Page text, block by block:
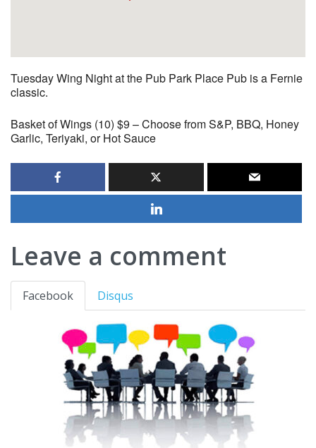
Tuesday Wing Night at the Pub Park Place Pub is a Fernie
classic.
Basket of Wings (10) $9 – Choose from S&P, BBQ, Honey
Garlic, Teriyaki, or Hot Sauce
Leave a comment
Facebook Disqus